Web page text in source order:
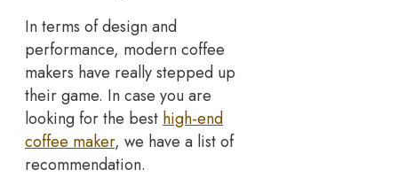
In terms of design and
performance, modern coffee
makers have really stepped up
their game. In case you are
looking for the best high-end
coffee maker, we have a list of
recommendation.